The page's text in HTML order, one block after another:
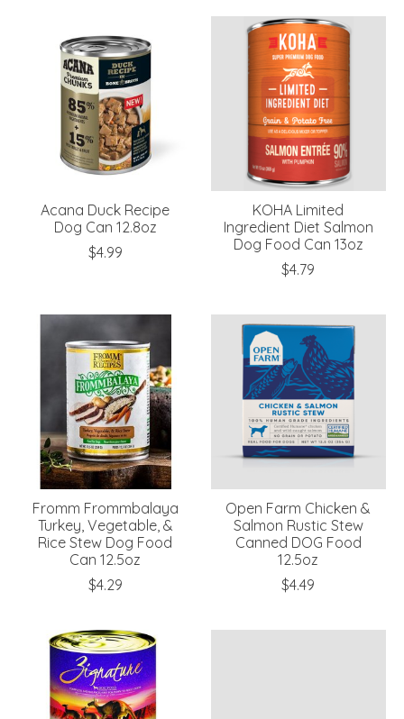
Acana Duck Recipe
Dog Can 12.8oz
$4.99
KOHA Limited
Ingredient Diet Salmon
Dog Food Can 13oz
$4.79
Fromm Frommbalaya
Turkey, Vegetable, &
Rice Stew Dog Food
Can 12.5oz
$4.29
Open Farm Chicken &
Salmon Rustic Stew
Canned DOG Food
12.5oz
$4.49